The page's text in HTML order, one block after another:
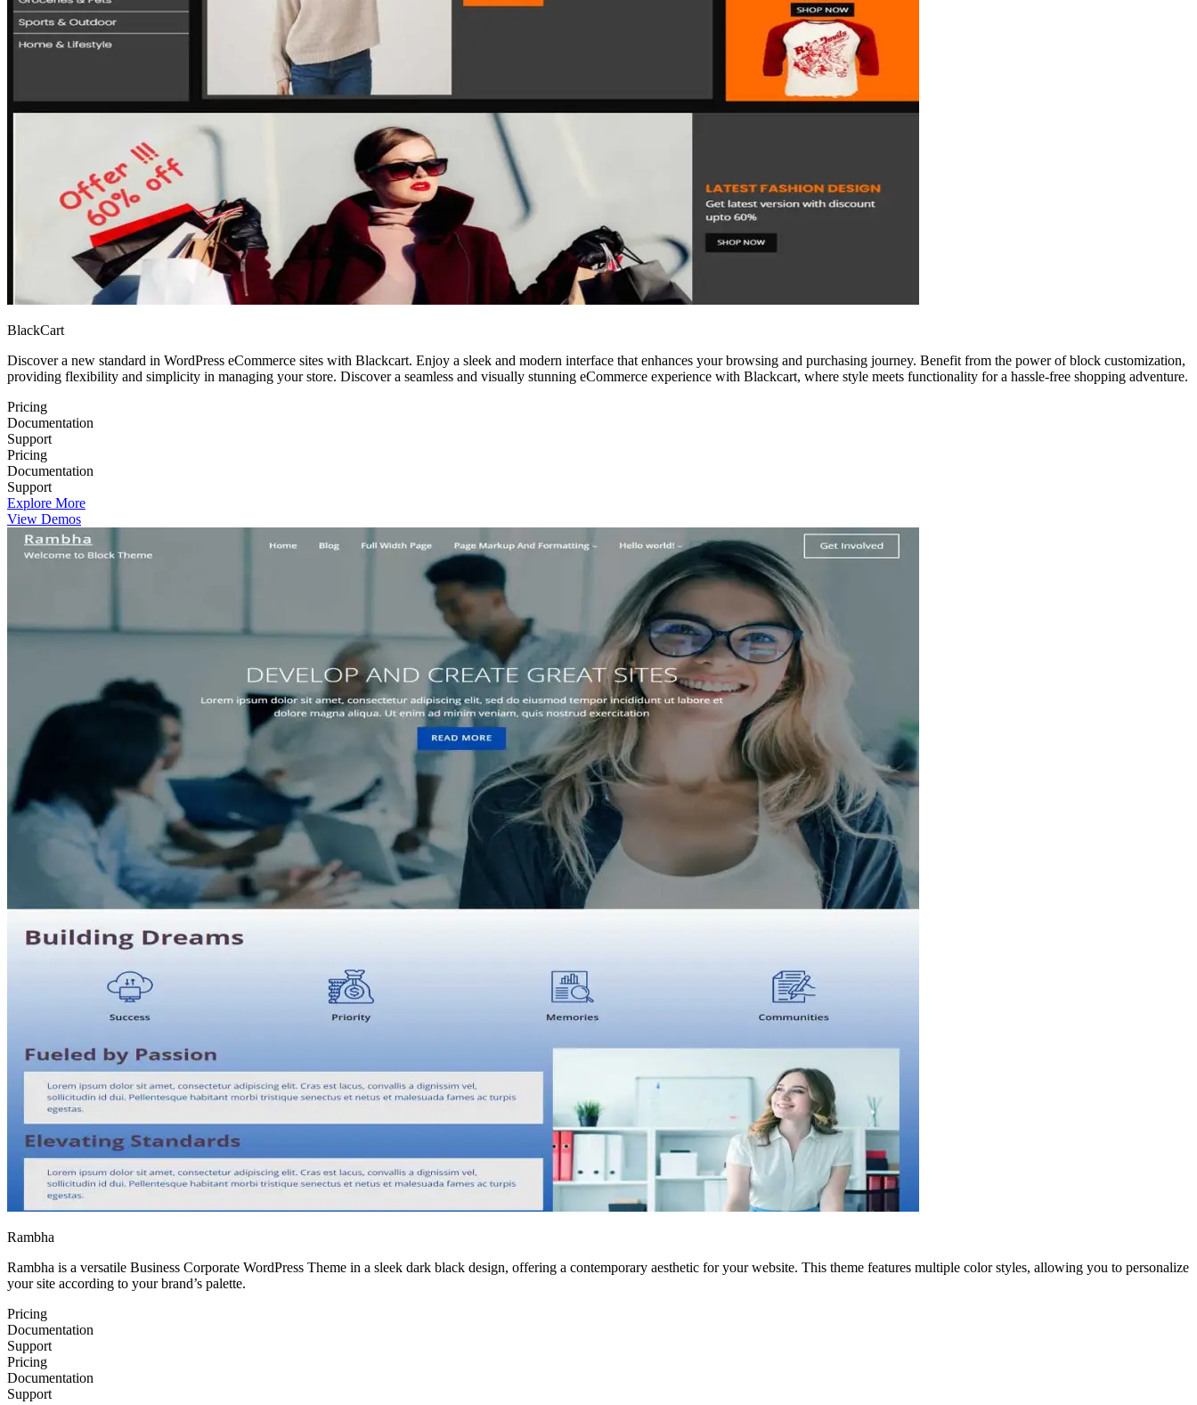
BlackCart
Discover a new standard in WordPress eCommerce sites with Blackcart. Enjoy a sleek and modern interface that enhances your browsing and purchasing journey. Benefit from the power of block customization,
providing flexibility and simplicity in managing your store. Discover a seamless and visually stunning eCommerce experience with Blackcart, where style meets functionality for a hassle-free shopping adventure.
Pricing
Documentation
Support
Pricing
Documentation
Support
Explore More
View Demos
Rambha
Rambha is a versatile Business Corporate WordPress Theme in a sleek dark black design, offering a contemporary aesthetic for your website. This theme features multiple color styles, allowing you to personalize
your site according to your brand’s palette.
Pricing
Documentation
Support
Pricing
Documentation
Support